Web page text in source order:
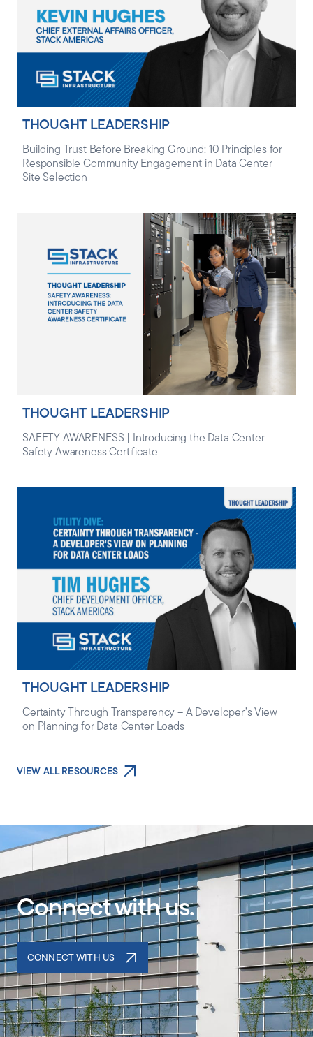
THOUGHT LEADERSHIP
Building Trust Before Breaking Ground: 10 Principles for
Responsible Community Engagement in Data Center
Site Selection
THOUGHT LEADERSHIP
SAFETY AWARENESS | Introducing the Data Center
Safety Awareness Certificate
THOUGHT LEADERSHIP
Certainty Through Transparency – A Developer’s View
on Planning for Data Center Loads
VIEW ALL RESOURCES
Connect with us.
CONNECT WITH US